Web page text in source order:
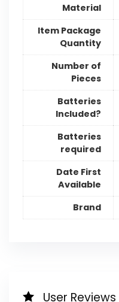
Material
Item Package
Quantity
Number of
Pieces
Batteries
Included?
Batteries
required
Date First
Available
Brand
User Reviews